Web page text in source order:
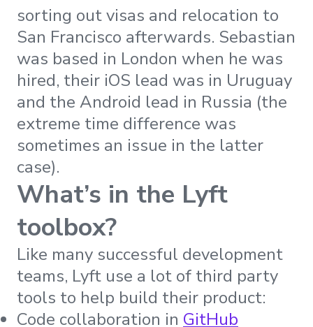
sorting out visas and relocation to
San Francisco afterwards. Sebastian
was based in London when he was
hired, their iOS lead was in Uruguay
and the Android lead in Russia (the
extreme time difference was
sometimes an issue in the latter
case).
What’s in the Lyft
toolbox?
Like many successful development
teams, Lyft use a lot of third party
tools to help build their product:
Code collaboration in GitHub